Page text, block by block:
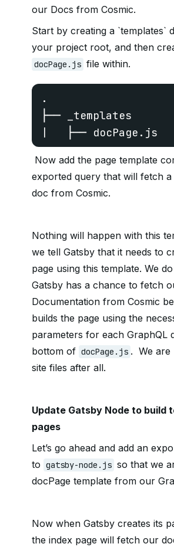
our Docs from Cosmic.
Start by creating a `templates`
your project root, and then
docPage.js file within.
.
├── _templates
|   ├── docPage.js
Now add the page template
exported query that will fetch a
doc from Cosmic.
Nothing will happen with this
we tell Gatsby that it needs to
page using this template. We
Gatsby has a chance to fetch
Documentation from Cosmic
builds the page using the
parameters for each GraphQL
bottom of docPage.js . We are
site files after all.
Update Gatsby Node to build
pages
Let’s go ahead and add an
to gatsby-node.js so that we
docPage template from our
Now when Gatsby creates its
the index page will fetch our